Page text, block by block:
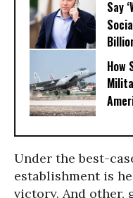
Say
How
Under the best-
establishment is
victory. And other,